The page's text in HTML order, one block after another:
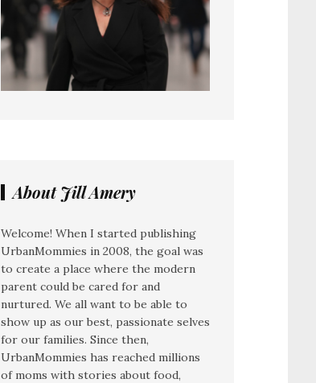
About Jill Amery
Welcome! When I started publishing
UrbanMommies in 2008, the goal was
to create a place where the modern
parent could be cared for and
nurtured. We all want to be able to
show up as our best, passionate selves
for our families. Since then,
UrbanMommies has reached millions
of moms with stories about food,